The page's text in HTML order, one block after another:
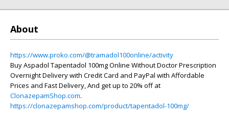
About
https://www.proko.com/@tramadol100online/activity
Buy Aspadol Tapentadol 100mg Online Without Doctor Prescription
Overnight Delivery with Credit Card and PayPal with Affordable
Prices and Fast Delivery, And get up to 20% off at
ClonazepamShop.com.
https://clonazepamshop.com/product/tapentadol-100mg/